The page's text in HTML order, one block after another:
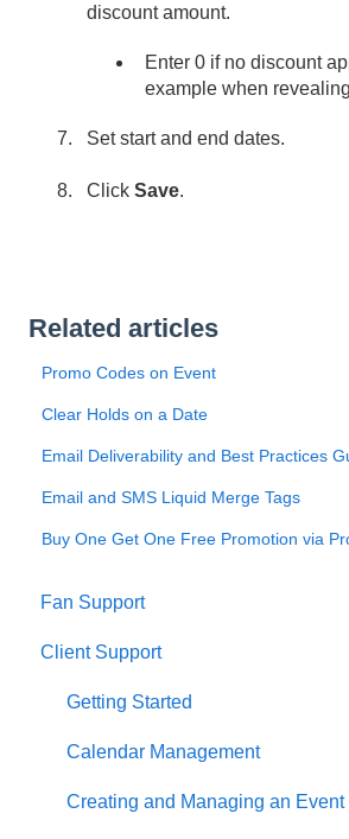
discount amount.
Enter 0 if no discount
example when
Set start and end dates.
Click Save.
Related articles
Promo Codes on Event
Clear Holds on a Date
Email Deliverability and Best Practices
Email and SMS Liquid Merge Tags
Buy One Get One Free Promotion via
Fan Support
Client Support
Getting Started
Calendar Management
Creating and Managing an Event